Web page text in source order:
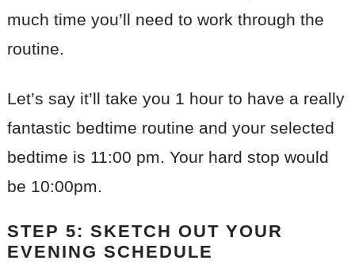
much time you’ll need to work through the
routine.
Let’s say it’ll take you 1 hour to have a really
fantastic bedtime routine and your selected
bedtime is 11:00 pm. Your hard stop would
be 10:00pm.
STEP 5: SKETCH OUT YOUR
EVENING SCHEDULE